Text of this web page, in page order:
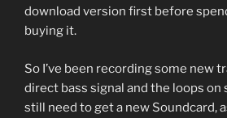
download version first before
buying it.
So I’ve been recording some new
direct bass signal and the loops on
still need to get a new Soundcard,